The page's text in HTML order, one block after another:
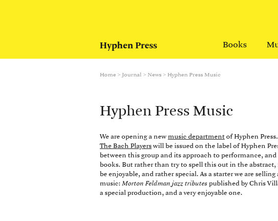
Hyphen Press Books
Home > Journal > News > Hyphen Press Music
Hyphen Press Music
We are opening a new music department of Hyphen
The Bach Players will be issued on the label of Hyphen
between this group and its approach to performance,
books. But rather than try to spell this out in the
be enjoyable, and rather special. As a starter we are
music: Morton Feldman jazz tributes published by Chris
a special production, and a very enjoyable one.